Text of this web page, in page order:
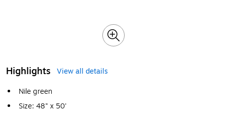
Highlights
View all details
Nile green
Size: 48" x 50'